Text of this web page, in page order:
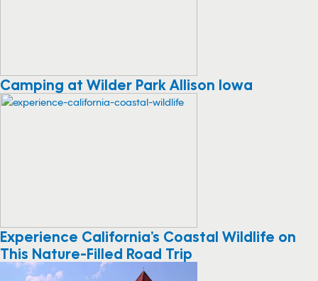
Camping at Wilder Park Allison Iowa
Experience California’s Coastal Wildlife on
This Nature-Filled Road Trip